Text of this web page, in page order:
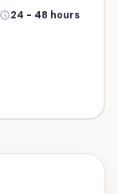
24 - 48 hours